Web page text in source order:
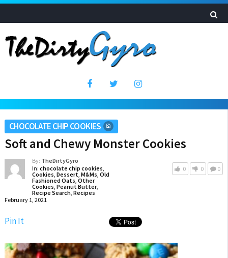
CHOCOLATE CHIP COOKIES
Soft and Chewy Monster Cookies
By: TheDirtyGyro
In: chocolate chip cookies,
Cookies, Dessert, M&Ms, Old
Fashioned Oats, Other
Cookies, Peanut Butter,
Recipe Search, Recipes
February 1, 2021
0 0 0
Pin It